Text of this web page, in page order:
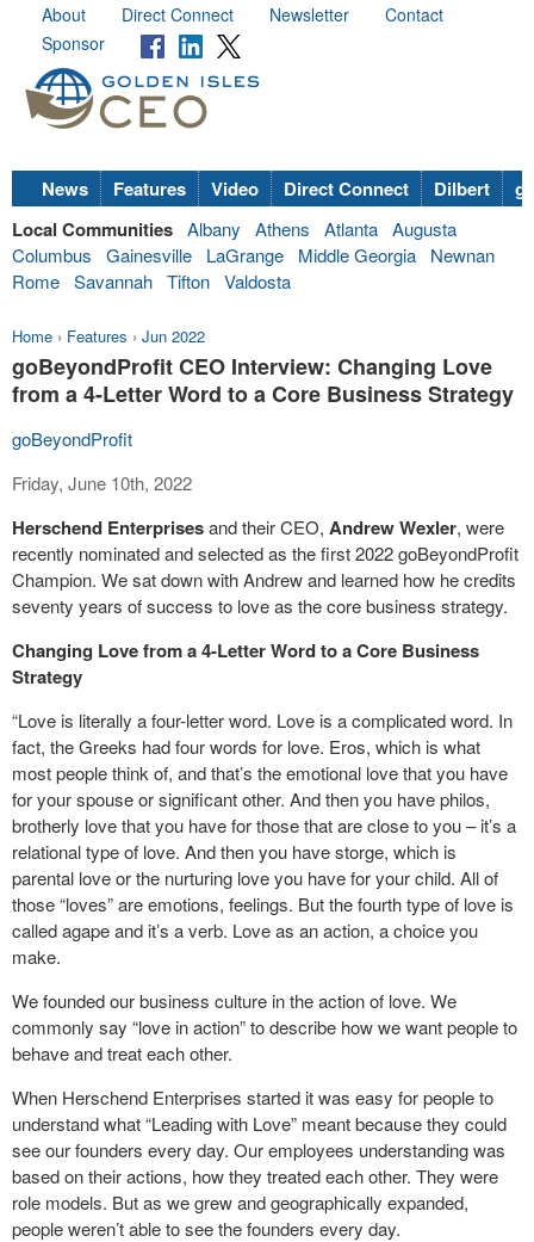
About Direct Connect Newsletter
Contact
Sponsor
News Features Video Direct Connect Dilbert
Local Communities Albany Athens Atlanta Augusta
Columbus
Gainesville LaGrange Middle Georgia
Newnan
Rome Savannah Tifton Valdosta
Home › Features › Jun 2022
goBeyondProfit CEO Interview: Changing Love
from a 4-Letter Word to a Core Business Strategy
goBeyondProfit
Friday, June 10th, 2022
Herschend Enterprisesand their CEO, Andrew Wexler, were
recently nominated and selected as the first 2022 goBeyondProfit
Champion. We sat down with Andrew and learned how he credits
seventy years of success to love as the core business strategy.
Changing Love from a 4-Letter Word to a Core Business
Strategy
“Love is literally a four-letter word. Love is a complicated word. In
fact, the Greeks had four words for love. Eros, which is what
most people think of, and that’s the emotional love that you have
for your spouse or significant other. And then you have philos,
brotherly love that you have for those that are close to you – it’s a
relational type of love. And then you have storge, which is
parental love or the nurturing love you have for your child. All of
those “loves” are emotions, feelings. But the fourth type of love is
called agape and it’s a verb. Love as an action, a choice you
make.
We founded our business culture in the action of love. We
commonly say “love in action” to describe how we want people to
behave and treat each other.
When Herschend Enterprises started it was easy for people to
understand what “Leading with Love” meant because they could
see our founders every day. Our employees understanding was
based on their actions, how they treated each other. They were
role models. But as we grew and geographically expanded,
people weren’t able to see the founders every day.